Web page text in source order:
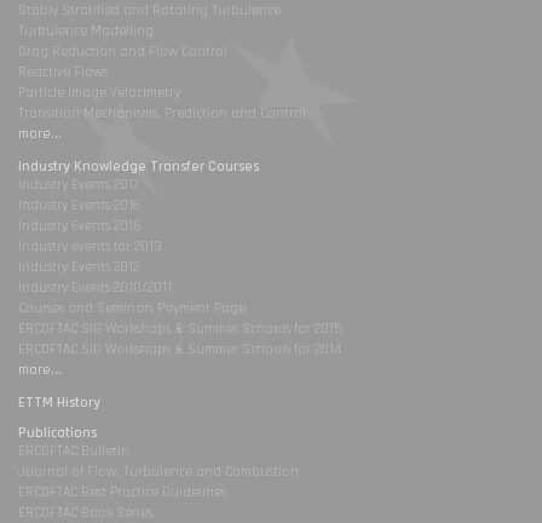
Stably Stratified and Rotating Turbulence
Turbulence Modelling
Drag Reduction and Flow Control
Reactive Flows
Particle Image Velocimetry
Transition Mechanisms, Prediction and Control
more...
Industry Knowledge Transfer Courses
Industry Events 2017
Industry Events 2016
Industry Events 2015
Industry events for 2013
Industry Events 2012
Industry Events 2010/2011
Courses and Seminars Payment Page
ERCOFTAC SIG Workshops & Summer Schools for 2015
ERCOFTAC SIG Workshops & Summer Schools for 2014
more...
ETTM History
Publications
ERCOFTAC Bulletin
Journal of Flow, Turbulence and Combustion
ERCOFTAC Best Practice Guidelines
ERCOFTAC Book Series